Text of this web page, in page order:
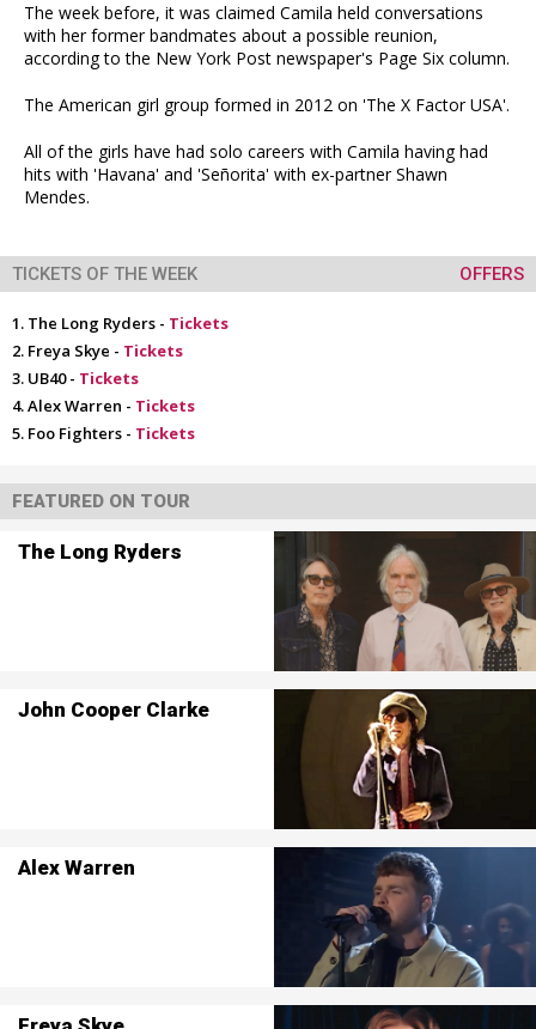
The week before, it was claimed Camila held conversations
with her former bandmates about a possible reunion,
according to the New York Post newspaper's Page Six column.
The American girl group formed in 2012 on 'The X Factor USA'.
All of the girls have had solo careers with Camila having had
hits with 'Havana' and 'Señorita' with ex-partner Shawn
Mendes.
TICKETS OF THE WEEK OFFERS
The Long Ryders - Tickets
Freya Skye - Tickets
UB40 - Tickets
Alex Warren - Tickets
Foo Fighters - Tickets
FEATURED ON TOUR
The Long Ryders
John Cooper Clarke
Alex Warren